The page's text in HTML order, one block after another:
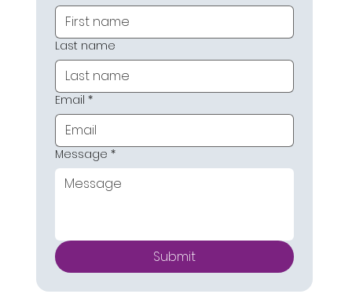
Last name
Email *
Message *
Submit